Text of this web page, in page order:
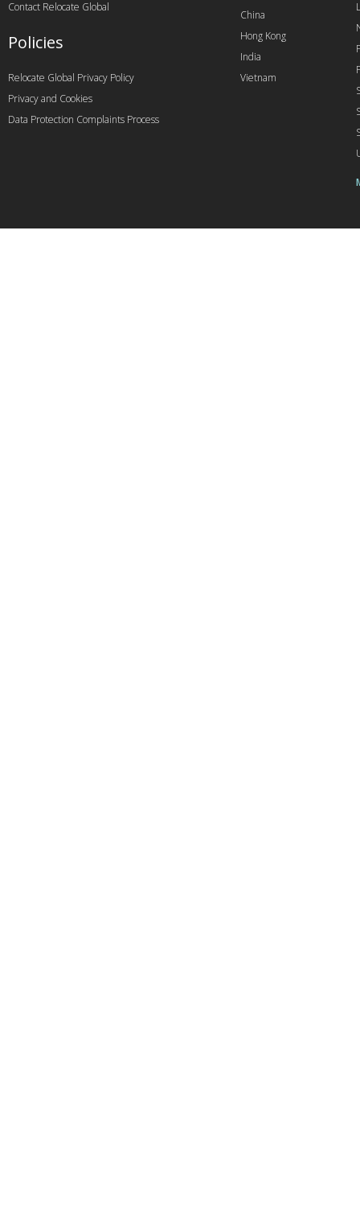
China
Hong Kong
India
Vietnam
Contact Relocate Global
Policies
Relocate Global Privacy Policy
Privacy and Cookies
Data Protection Complaints Process